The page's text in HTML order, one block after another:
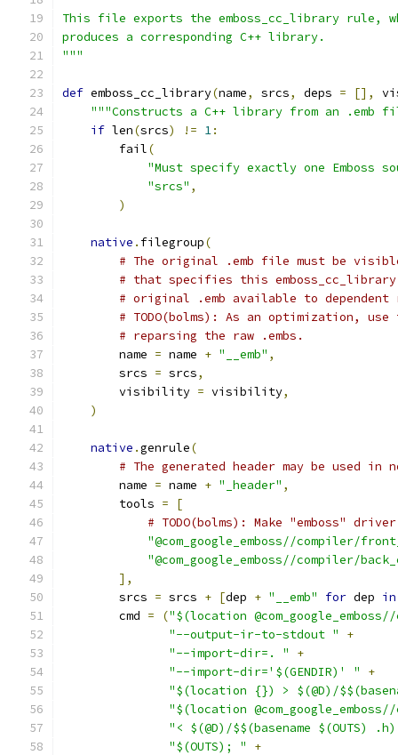
This file exports the emboss_cc_library rule,
produces a corresponding C++ library.
"""
def emboss_cc_library(name, srcs, deps = [],
"""Constructs a C++ library from an .emb
if len(srcs) != 1:
        fail
(
"Must specify exactly one Emboss
"srcs" ,
)
native . filegroup(
# The original .emb file must be
# that specifies this
# original .emb available to dependent
# TODO(bolms): As an optimization,
# reparsing the raw .embs.
        name
= name + "__emb" ,
        srcs
= srcs,
        visibility
= visibility,
)
native .genrule(
# The generated header may be used
        name
= name + "_header" ,
        tools
=
[
# TODO(bolms): Make "emboss"
"@com_google_emboss//compiler/
"@com_google_emboss//compiler/
],
        srcs
= srcs + [dep + "__emb" for dep in
        cmd
= ("$(location
"--output-ir-to-stdout "
+
"--import-dir=. "
+
"--import-dir='$(GENDIR)' "
+
"$(location {}) > $(@D)/
"$(location
"< $(@D)/$$(basename $(OUTS)
"$(OUTS); "
+